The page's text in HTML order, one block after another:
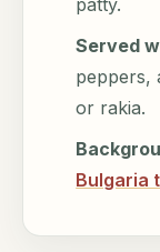
patty.
Served
peppers,
or rakia.
Bulgaria